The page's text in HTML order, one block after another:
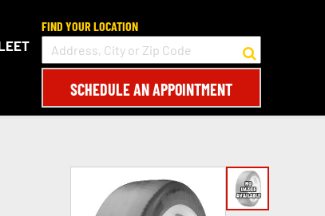
FIND YOUR LOCATION
SCHEDULE AN APPOINTMENT